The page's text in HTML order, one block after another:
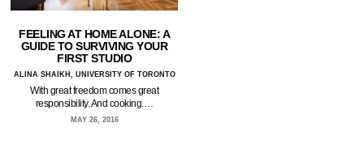
FEELING AT HOME ALONE: A
GUIDE TO SURVIVING YOUR
FIRST STUDIO
ALINA SHAIKH, UNIVERSITY OF TORONTO
With great freedom comes great
responsibility. And cooking.…
MAY 26, 2016